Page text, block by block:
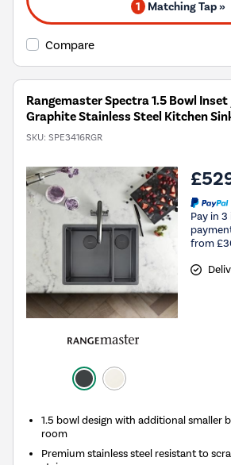
1 Matching Tap »
Compare
Rangemaster Spectra 1.5 Bowl
Graphite Stainless Steel Kitchen
SKU: SPE3416RGR
Pay in
from
1.5 bowl design with additional smaller
room
Premium stainless steel resistant to